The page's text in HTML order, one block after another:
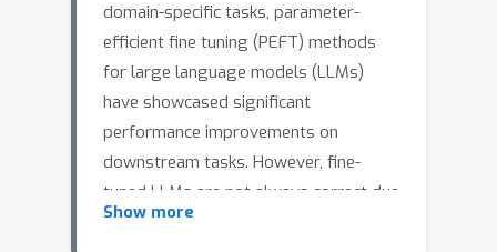
domain-specific tasks, parameter-
efficient fine tuning (PEFT) methods
for large language models (LLMs)
have showcased significant
performance improvements on
downstream tasks. However, fine-
tuned LLMs are not always correct due
to the sparsity of training data and
Show more